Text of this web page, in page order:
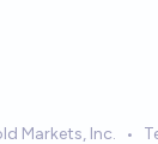
Markets, Inc. •